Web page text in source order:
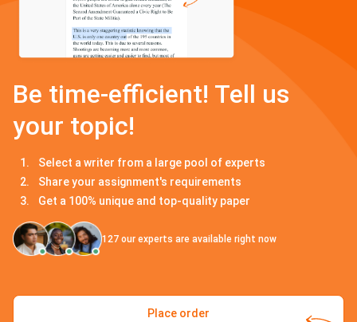
Be time-efficient! Tell us
your topic!
Select a writer from a large pool of experts
Share your assignment's requirements
Get a 100% unique and top-quality paper
127 our experts are available right now
Place order